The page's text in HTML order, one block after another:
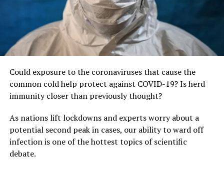
Could exposure to the coronaviruses that cause the
common cold help protect against COVID-19? Is herd
immunity closer than previously thought?
As nations lift lockdowns and experts worry about a
potential second peak in cases, our ability to ward off
infection is one of the hottest topics of scientific
debate.